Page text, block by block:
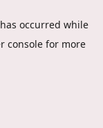
occurred while
console for more